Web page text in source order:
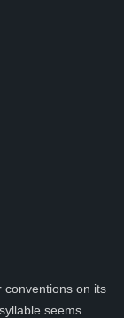
conventions on its
seems